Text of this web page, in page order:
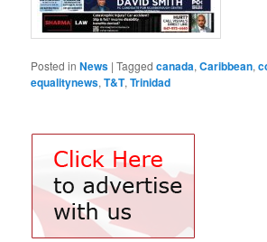
Posted in News |Tagged canada,Caribbean,
equalitynews,T&T,Trinidad